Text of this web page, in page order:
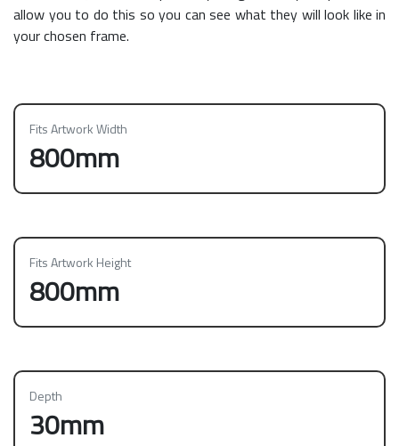
allow you to do this so you can see what they will look like in
your chosen frame.
Fits Artwork Width
800mm
Fits Artwork Height
800mm
Depth
30mm